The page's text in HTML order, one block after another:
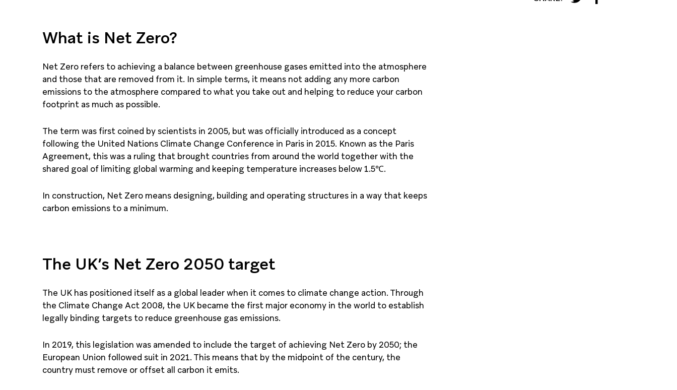
What is Net Zero?
Net Zero refers to achieving a balance between greenhouse gases emitted into the atmosphere
and those that are removed from it. In simple terms, it means not adding any more carbon
emissions to the atmosphere compared to what you take out and helping to reduce your carbon
footprint as much as possible.
The term was first coined by scientists in 2005, but was officially introduced as a concept
following the United Nations Climate Change Conference in Paris in 2015. Known as the Paris
Agreement, this was a ruling that brought countries from around the world together with the
shared goal of limiting global warming and keeping temperature increases below 1.5℃.
In construction, Net Zero means designing, building and operating structures in a way that keeps
carbon emissions to a minimum.
The UK’s Net Zero 2050 target
The UK has positioned itself as a global leader when it comes to climate change action. Through
the Climate Change Act 2008, the UK became the first major economy in the world to establish
legally binding targets to reduce greenhouse gas emissions.
In 2019, this legislation was amended to include the target of achieving Net Zero by 2050; the
European Union followed suit in 2021. This means that by the midpoint of the century, the
country must remove or offset all carbon it emits.